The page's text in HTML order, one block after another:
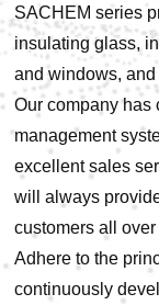
SACHEM series
insulating glass,
and windows,
Our company has
management
excellent sales
will always
customers all
Adhere to the
continuously